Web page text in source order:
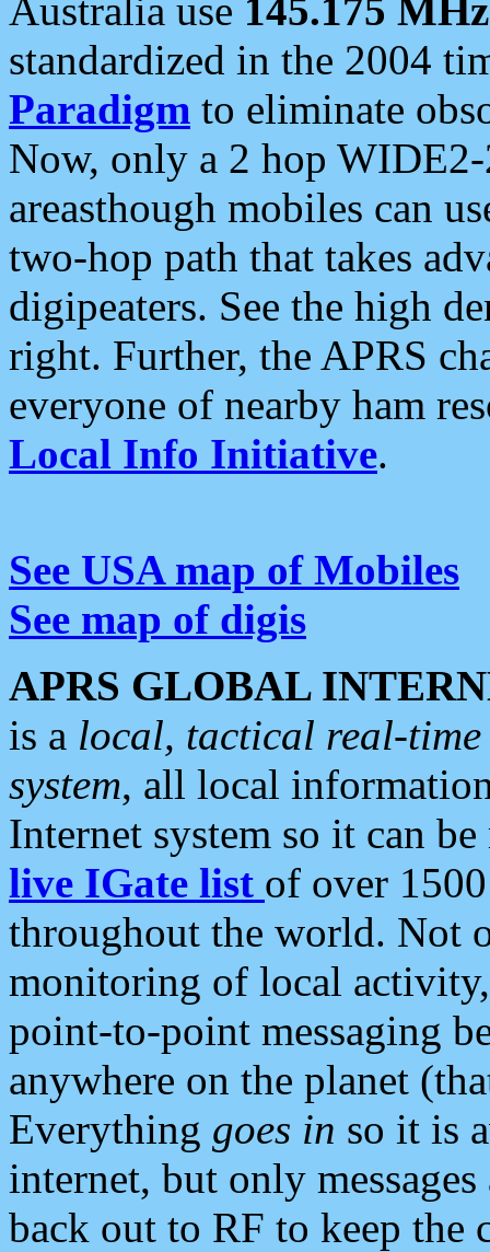
Australia use 145.175 MHz
standardized in the 2004
Paradigm to eliminate
Now, only a 2 hop
areasthough mobiles can
two-hop path that takes
digipeaters. See the high
right. Further, the APRS
everyone of nearby ham
Local Info Initiative.
See USA map of Mobiles
See map of digis
APRS GLOBAL
is a local, tactical real-
system, all local
Internet system so it can
live IGate list of over
throughout the world. Not
monitoring of local
point-to-point messaging
anywhere on the planet
Everything goes in so it is
internet, but only
back out to RF to keep the